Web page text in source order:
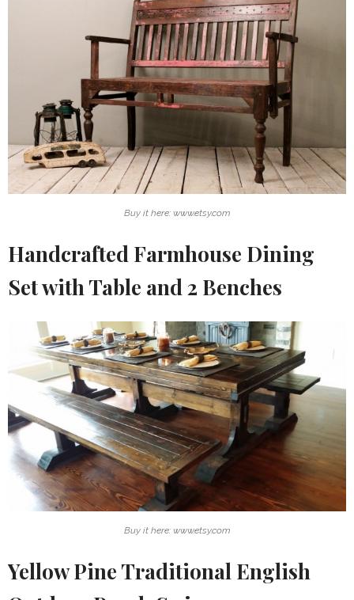
Buy it here: www.etsy.com
Handcrafted Farmhouse Dining
Set with Table and 2 Benches
Buy it here: www.etsy.com
Yellow Pine Traditional English